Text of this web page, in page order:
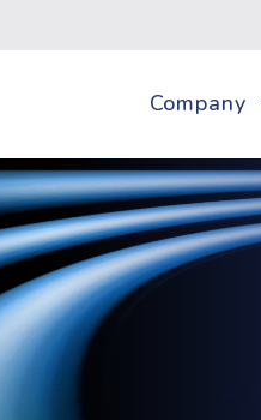
Company